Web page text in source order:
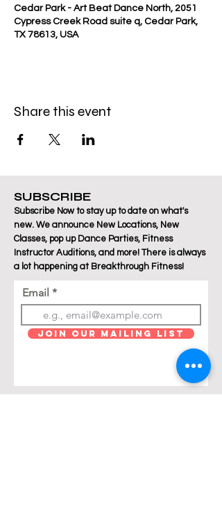
Cedar Park - Art Beat Dance North, 2051
Cypress Creek Road suite q, Cedar Park,
TX 78613, USA
Share this event
SUBSCRIBE
Subscribe Now to stay up to date on what's
new. We announce New Locations, New
Classes, pop up Dance Parties, Fitness
Instructor Auditions, and more! There is always
a lot happening at Breakthrough Fitness!
Email
Join Our Mailing List